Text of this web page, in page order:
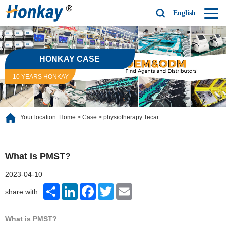
English
HONKAY CASE
10 YEARS HONKAY
Your location: Home > Case > physiotherapy Tecar
What is PMST?
2023-04-10
share with: ShareLinkedInFacebook
Twitter
What is PMST?